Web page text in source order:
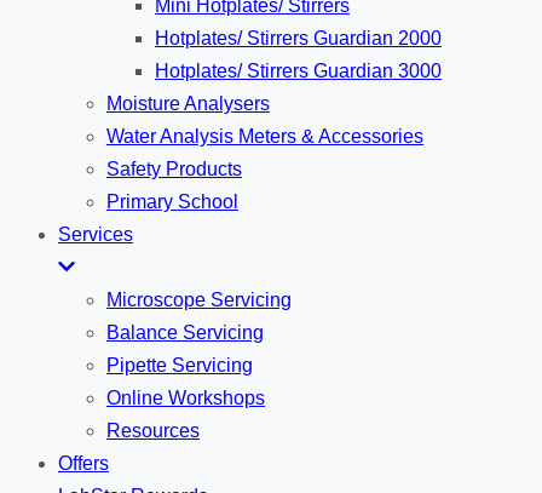
Mini Hotplates/ Stirrers
Hotplates/ Stirrers Guardian 2000
Hotplates/ Stirrers Guardian 3000
Moisture Analysers
Water Analysis Meters & Accessories
Safety Products
Primary School
Services
Microscope Servicing
Balance Servicing
Pipette Servicing
Online Workshops
Resources
Offers